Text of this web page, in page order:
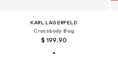
KARL LAGERFELD
Crossbody Bag
$ 199.90